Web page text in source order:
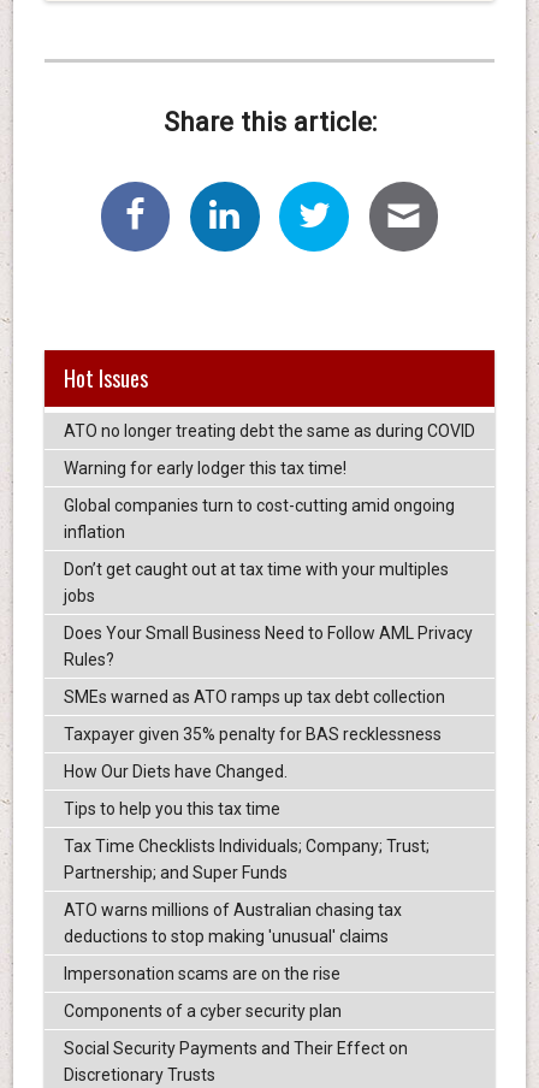
Share this article:
Hot Issues
ATO no longer treating debt the same as during COVID
Warning for early lodger this tax time!
Global companies turn to cost-cutting amid ongoing
inflation
Don’t get caught out at tax time with your multiples
jobs
Does Your Small Business Need to Follow AML Privacy
Rules?
SMEs warned as ATO ramps up tax debt collection
Taxpayer given 35% penalty for BAS recklessness
How Our Diets have Changed.
Tips to help you this tax time
Tax Time Checklists Individuals; Company; Trust;
Partnership; and Super Funds
ATO warns millions of Australian chasing tax
deductions to stop making 'unusual' claims
Impersonation scams are on the rise
Components of a cyber security plan
Social Security Payments and Their Effect on
Discretionary Trusts